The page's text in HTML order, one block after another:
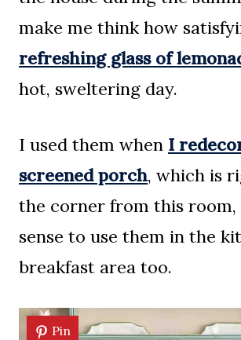
make me think how
refreshing glass of
hot, sweltering day.
I used them when I
screened porch, which is
the corner from this room,
sense to use them in the
breakfast area too.
Pin